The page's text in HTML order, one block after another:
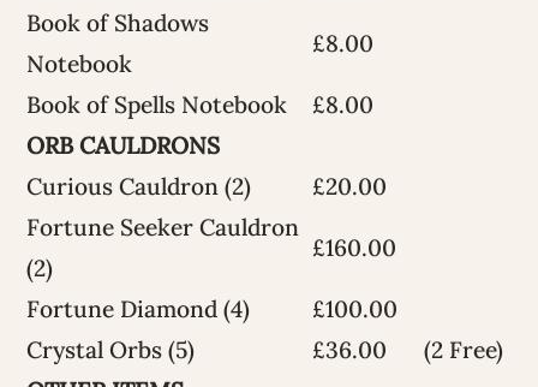
Book of Shadows
Notebook
£8.00
Book of Spells Notebook
£8.00
ORB CAULDRONS
Curious Cauldron (2)
£20.00
Fortune Seeker Cauldron
(2)
£160.00
Fortune Diamond (4)
£100.00
Crystal Orbs (5)
£36.00
(2 Free)